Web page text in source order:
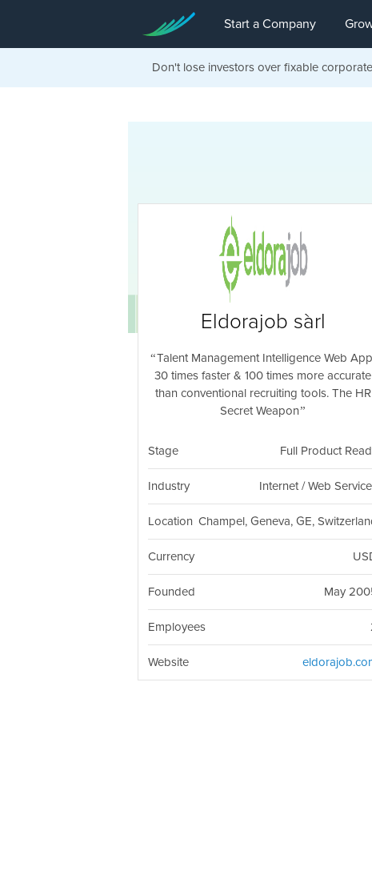
Start a Company
Don't lose investors over fixable
Eldorajob sàrl
Talent Management Intelligence Web
30 times faster & 100 times more accurate
than conventional recruiting tools. The HR
Secret Weapon
Stage Full Product
Industry Internet / Web
Location Champel, Geneva, GE,
Currency
Founded May
Employees
Website